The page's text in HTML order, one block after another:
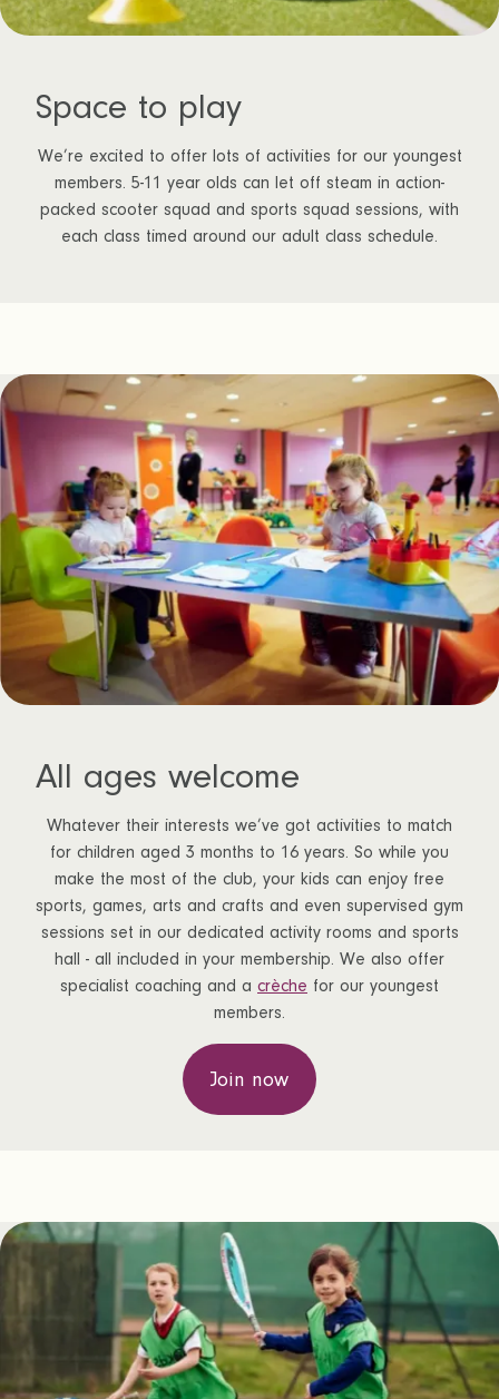
Space to play
We’re excited to offer lots of activities for our youngest
members. 5-11 year olds can let off steam in action-
packed scooter squad and sports squad sessions, with
each class timed around our adult class schedule.
All ages welcome
Whatever their interests we’ve got activities to match
for children aged 3 months to 16 years. So while you
make the most of the club, your kids can enjoy free
sports, games, arts and crafts and even supervised gym
sessions set in our dedicated activity rooms and sports
hall - all included in your membership. We also offer
specialist coaching and a crèche for our youngest
members.
Join now